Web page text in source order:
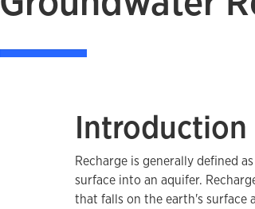
Introduction
Recharge is generally defined
surface into an aquifer.
that falls on the earth's surface